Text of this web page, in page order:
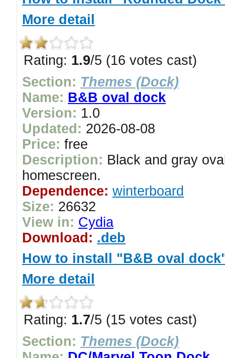
More detail
Rating: 1.9/5 (16 votes cast)
Section: Themes (Dock)
Name: B&B oval dock
Version: 1.0
Updated: 2026-08-08
Price: free
Description: Black and gray
homescreen.
Dependence: winterboard
Size: 26632
View in: Cydia
Download: .deb
How to install "B&B oval
More detail
Rating: 1.7/5 (15 votes cast)
Section: Themes (Dock)